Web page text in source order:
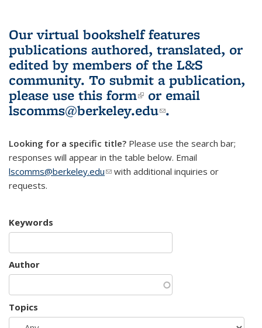
Our virtual bookshelf features
publications authored, translated, or
edited by members of the L&S
community. To submit a publication,
please use this form(link is external)
or email
lscomms@berkeley.edu(link sends e-
.
Looking for a specific title? Please use the search bar;
responses will appear in the table below. Email
lscomms@berkeley.edu(link sends e-mail)
with additional inquiries or
requests.
Keywords
Author
Topics